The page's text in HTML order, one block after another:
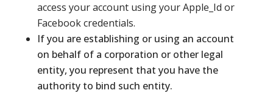
access your account using your Apple_Id or
Facebook credentials.
If you are establishing or using an account
on behalf of a corporation or other legal
entity, you represent that you have the
authority to bind such entity.